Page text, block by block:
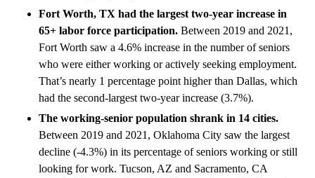
Fort Worth, TX had the largest two-year increase in
65+ labor force participation. Between 2019 and 2021,
Fort Worth saw a 4.6% increase in the number of seniors
who were either working or actively seeking employment.
That’s nearly 1 percentage point higher than Dallas, which
had the second-largest two-year increase (3.7%).
The working-senior population shrank in 14 cities.
Between 2019 and 2021, Oklahoma City saw the largest
decline (-4.3%) in its percentage of seniors working or still
looking for work. Tucson, AZ and Sacramento, CA